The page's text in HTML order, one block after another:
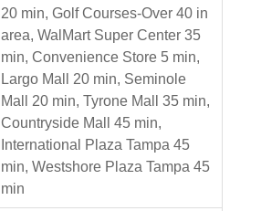
20 min, Golf Courses-Over 40 in
area, WalMart Super Center 35
min, Convenience Store 5 min,
Largo Mall 20 min, Seminole
Mall 20 min, Tyrone Mall 35 min,
Countryside Mall 45 min,
International Plaza Tampa 45
min, Westshore Plaza Tampa 45
min